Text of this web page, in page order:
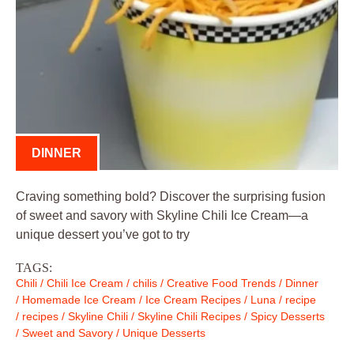
DINNER
Craving something bold? Discover the surprising fusion
of sweet and savory with Skyline Chili Ice Cream—a
unique dessert you’ve got to try
TAGS:
Chili / Chili Ice Cream / chilis / Creative Food Trends / Dinner
/ Homemade Ice Cream / Ice Cream Recipes / Luna / recipe
/ recipes / Skyline Chili / Skyline Chili Recipes / Spicy Desserts
/ Sweet and Savory / Unique Desserts